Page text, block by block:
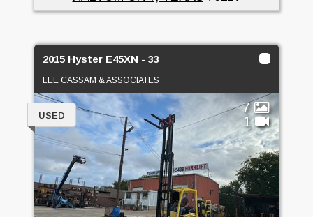
2015 Hyster E45XN - 33
LEE CASSAM & ASSOCIATES
7
1
USED